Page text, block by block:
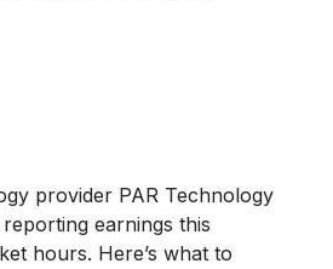
provider PAR Technology
earnings this
hours. Here’s what to